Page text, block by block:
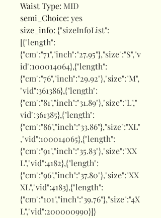
Waist Type: MID
semi_Choice: yes
size_info: {"sizeInfoList":
[{"length":
{"cm":"71","inch":"27.95"},"size":"S","v
id":100014064},{"length":
{"cm":"76","inch":"29.92"},"size":"M",
"vid":361386},{"length":
{"cm":"81","inch":"31.89"},"size":"L","
vid":361385},{"length":
{"cm":"86","inch":"33.86"},"size":"XL"
,"vid":100014065},{"length":
{"cm":"91","inch":"35.83"},"size":"XX
L","vid":4182},{"length":
{"cm":"96","inch":"37.80"},"size":"XX
XL","vid":4183},{"length":
{"cm":"101","inch":"39.76"},"size":"4X
L","vid":200000990}]}